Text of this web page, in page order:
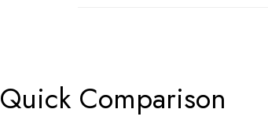
Quick Comparison